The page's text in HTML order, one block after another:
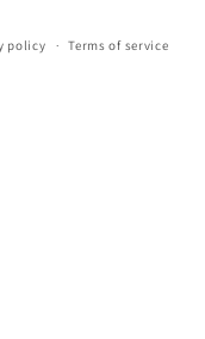
policy Terms of service